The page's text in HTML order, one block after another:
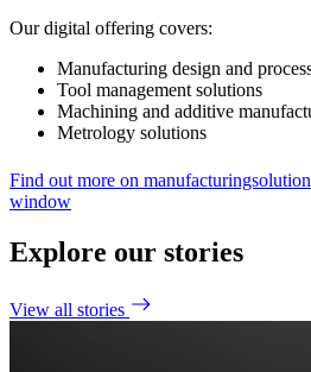
Our digital offering covers:
Manufacturing design and
Tool management solutions
Machining and additive
Metrology solutions
Find out more on
window
Explore our stories
View all stories